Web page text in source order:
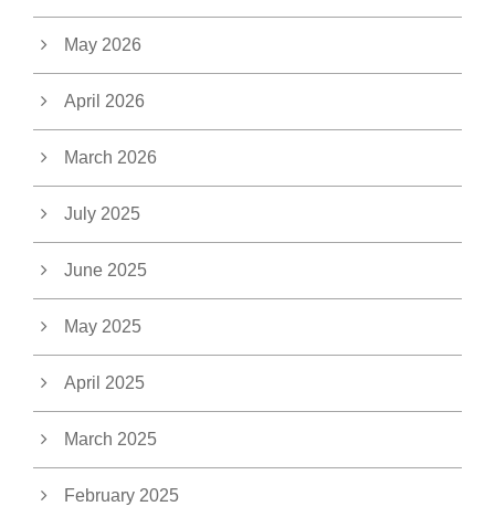
May 2026
April 2026
March 2026
July 2025
June 2025
May 2025
April 2025
March 2025
February 2025